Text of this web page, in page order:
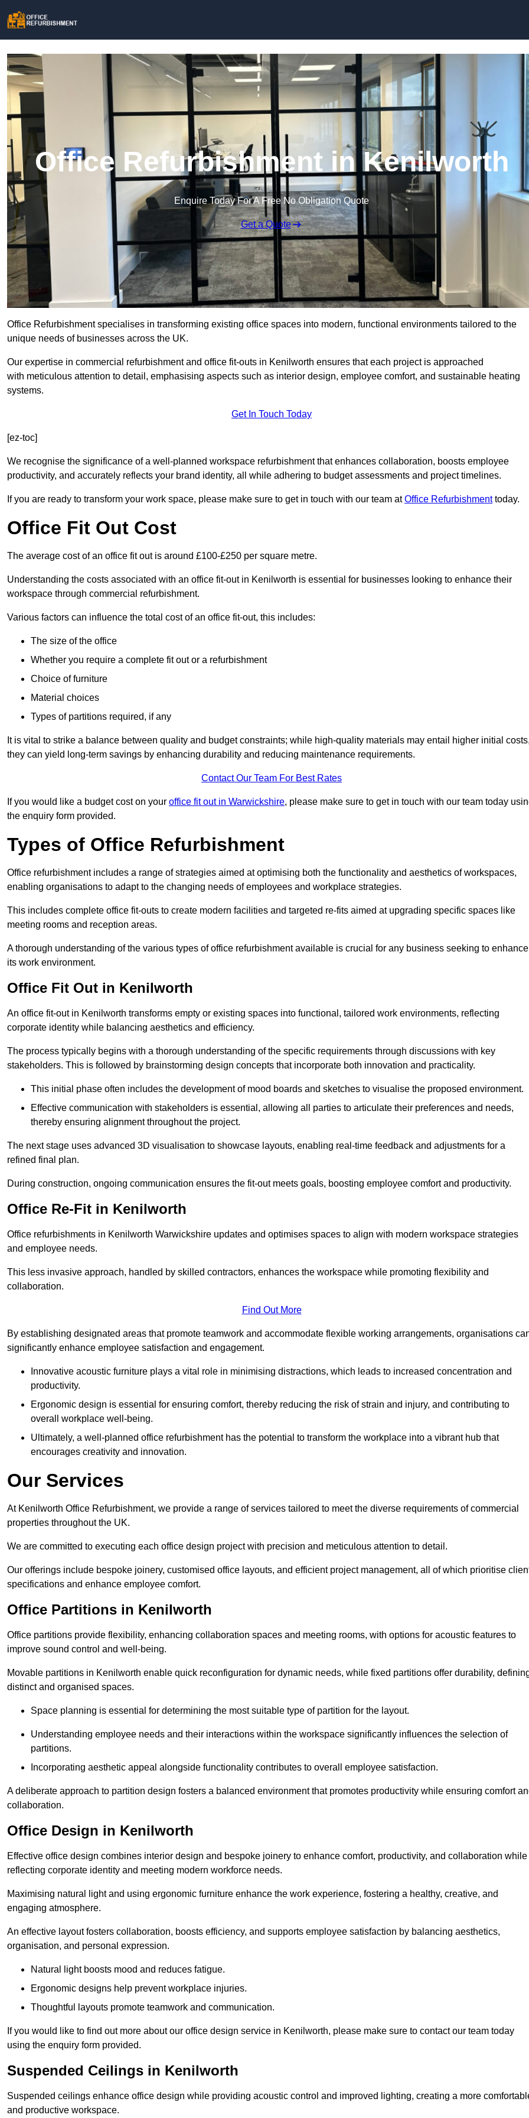
Office Refurbishment in Kenilworth
Enquire Today For A Free No Obligation Quote
Get a Quote
Office Refurbishment specialises in transforming existing office spaces into modern, functional environments tailored to the
unique needs of businesses across the UK.
Our expertise in commercial refurbishment and office fit-outs in Kenilworth ensures that each project is approached
with meticulous attention to detail, emphasising aspects such as interior design, employee comfort, and sustainable heating
systems.
Get In Touch Today
[ez-toc]
We recognise the significance of a well-planned workspace refurbishment that enhances collaboration, boosts employee
productivity, and accurately reflects your brand identity, all while adhering to budget assessments and project timelines.
If you are ready to transform your work space, please make sure to get in touch with our team atOffice Refurbishmenttoday.
Office Fit Out Cost
The average cost of an office fit out is around £100-£250 per square metre.
Understanding the costs associated with an office fit-out in Kenilworth is essential for businesses looking to enhance their
workspace through commercial refurbishment.
Various factors can influence the total cost of an office fit-out, this includes:
The size of the office
Whether you require a complete fit out or a refurbishment
Choice of furniture
Material choices
Types of partitions required, if any
It is vital to strike a balance between quality and budget constraints; while high-quality materials may entail higher initial
they can yield long-term savings by enhancing durability and reducing maintenance requirements.
Contact Our Team For Best Rates
If you would like a budget cost on your office fit out in Warwickshire, please make sure to get in touch with our team today
the enquiry form provided.
Types of Office Refurbishment
Office refurbishment includes a range of strategies aimed at optimising both the functionality and aesthetics of workspaces,
enabling organisations to adapt to the changing needs of employees and workplace strategies.
This includes complete office fit-outs to create modern facilities and targeted re-fits aimed at upgrading specific spaces like
meeting rooms and reception areas.
A thorough understanding of the various types of office refurbishment available is crucial for any business seeking to enhance
its work environment.
Office Fit Out in Kenilworth
An office fit-out in Kenilworth transforms empty or existing spaces into functional, tailored work environments, reflecting
corporate identity while balancing aesthetics and efficiency.
The process typically begins with a thorough understanding of the specific requirements through discussions with key
stakeholders. This is followed by brainstorming design concepts that incorporate both innovation and practicality.
This initial phase often includes the development of mood boards and sketches to visualise the proposed environment.
Effective communication with stakeholders is essential, allowing all parties to articulate their preferences and needs,
thereby ensuring alignment throughout the project.
The next stage uses advanced 3D visualisation to showcase layouts, enabling real-time feedback and adjustments for a
refined final plan.
During construction, ongoing communication ensures the fit-out meets goals, boosting employee comfort and productivity.
Office Re-Fit in Kenilworth
Office refurbishments in Kenilworth Warwickshire updates and optimises spaces to align with modern workspace strategies
and employee needs.
This less invasive approach, handled by skilled contractors, enhances the workspace while promoting flexibility and
collaboration.
Find Out More
By establishing designated areas that promote teamwork and accommodate flexible working arrangements, organisations
significantly enhance employee satisfaction and engagement.
Innovative acoustic furniture plays a vital role in minimising distractions, which leads to increased concentration and
productivity.
Ergonomic design is essential for ensuring comfort, thereby reducing the risk of strain and injury, and contributing to
overall workplace well-being.
Ultimately, a well-planned office refurbishment has the potential to transform the workplace into a vibrant hub that
encourages creativity and innovation.
Our Services
At Kenilworth Office Refurbishment, we provide a range of services tailored to meet the diverse requirements of commercial
properties throughout the UK.
We are committed to executing each office design project with precision and meticulous attention to detail.
Our offerings include bespoke joinery, customised office layouts, and efficient project management, all of which prioritise
specifications and enhance employee comfort.
Office Partitions in Kenilworth
Office partitions provide flexibility, enhancing collaboration spaces and meeting rooms, with options for acoustic features to
improve sound control and well-being.
Movable partitions in Kenilworth enable quick reconfiguration for dynamic needs, while fixed partitions offer durability,
distinct and organised spaces.
Space planning is essential for determining the most suitable type of partition for the layout.
Understanding employee needs and their interactions within the workspace significantly influences the selection of
partitions.
Incorporating aesthetic appeal alongside functionality contributes to overall employee satisfaction.
A deliberate approach to partition design fosters a balanced environment that promotes productivity while ensuring comfort
collaboration.
Office Design in Kenilworth
Effective office design combines interior design and bespoke joinery to enhance comfort, productivity, and collaboration while
reflecting corporate identity and meeting modern workforce needs.
Maximising natural light and using ergonomic furniture enhance the work experience, fostering a healthy, creative, and
engaging atmosphere.
An effective layout fosters collaboration, boosts efficiency, and supports employee satisfaction by balancing aesthetics,
organisation, and personal expression.
Natural light boosts mood and reduces fatigue.
Ergonomic designs help prevent workplace injuries.
Thoughtful layouts promote teamwork and communication.
If you would like to find out more about our office design service in Kenilworth, please make sure to contact our team today
using the enquiry form provided.
Suspended Ceilings in Kenilworth
Suspended ceilings enhance office design while providing acoustic control and improved lighting, creating a more
and productive workspace.